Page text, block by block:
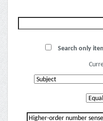
Search only